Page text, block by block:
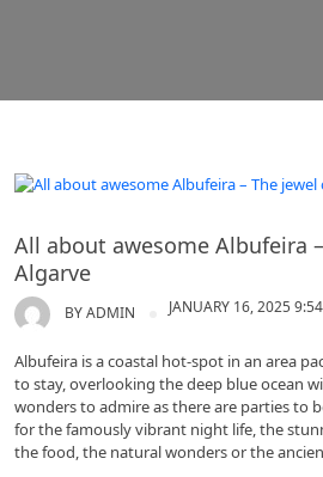
All about awesome Albufeira
Algarve
BYADMIN JANUARY 16, 2025
Albufeira is a coastal hot-spot in an area
to stay, overlooking the deep blue ocean
wonders to admire as there are parties to
for the famously vibrant night life, the
the food, the natural wonders or the